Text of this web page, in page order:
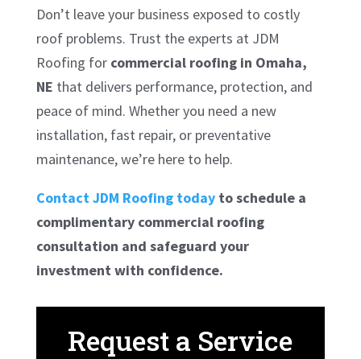
Don’t leave your business exposed to costly
roof problems. Trust the experts at JDM
Roofing for commercial roofing in Omaha,
NE that delivers performance, protection, and
peace of mind. Whether you need a new
installation, fast repair, or preventative
maintenance, we’re here to help.
Contact JDM Roofing todayto schedule a
complimentary commercial roofing
consultation and safeguard your
investment with confidence.
Request a Service